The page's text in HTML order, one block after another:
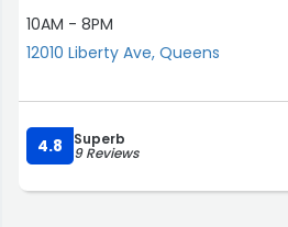
10AM - 8PM
12010 Liberty Ave, Queens
4.8 Superb
9 Reviews